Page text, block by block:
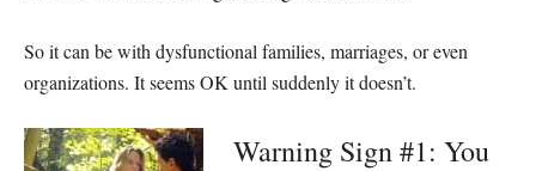
So it can be with dysfunctional families, marriages, or even
organizations. It seems OK until suddenly it doesn’t.
Warning Sign #1: You